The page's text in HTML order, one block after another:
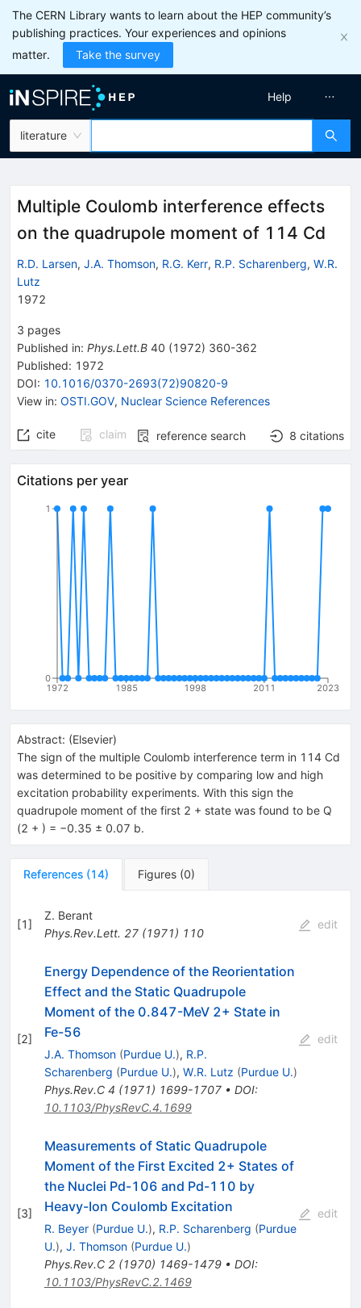
The CERN Library wants to learn about the HEP community’s
publishing practices. Your experiences and opinions
matter.
Take the survey
literature
Help
Multiple Coulomb interference effects
on the quadrupole moment of 114 Cd
R.D. Larsen, J.A. Thomson, R.G. Kerr, R.P. Scharenberg, W.R.
Lutz
1972
3 pages
Published in: Phys.Lett.B 40 (1972) 360-362
Published: 1972
DOI: 10.1016/0370-2693(72)90820-9
View in: OSTI.GOV, Nuclear Science References
cite claim reference search 8 citations
Citations per year
1972 1985 1998 2011 2023
0
1
Abstract: (Elsevier)
The sign of the multiple Coulomb interference term in 114 Cd
was determined to be positive by comparing low and high
excitation probability experiments. With this sign the
quadrupole moment of the first 2 + state was found to be Q
(2 + ) = −0.35 ± 0.07 b.
References (14) Figures (0)
[1]
Z. Berant
Phys.Rev.Lett. 27(1971) 110
edit
[2]
Energy Dependence of the Reorientation
Effect and the Static Quadrupole
Moment of the 0.847-MeV 2+ State in
Fe-56
J.A. Thomson (Purdue U.), R.P.
Scharenberg (Purdue U.), W.R. Lutz (Purdue U.)
Phys.Rev.C 4 (1971) 1699-1707• DOI:
10.1103/PhysRevC.4.1699
edit
[3]
Measurements of Static Quadrupole
Moment of the First Excited 2+ States of
the Nuclei Pd-106 and Pd-110 by
Heavy-Ion Coulomb Excitation
R. Beyer (Purdue U.), R.P. Scharenberg (Purdue
U.), J. Thomson (Purdue U.)
Phys.Rev.C 2(1970) 1469-1479• DOI:
10.1103/PhysRevC.2.1469
edit